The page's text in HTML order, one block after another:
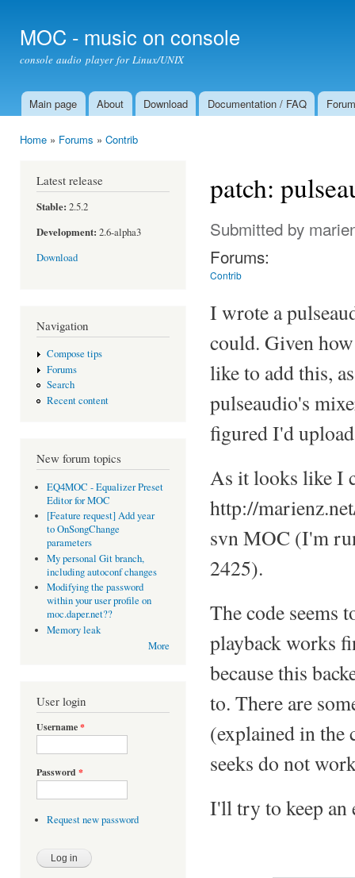
MOC - music on console
console audio player for Linux/UNIX
Main menu
Main page About Download Documentation / FAQ Forum
Home » Forums » Contrib
Latest release
Stable: 2.5.2
Development: 2.6-alpha3
Download
Navigation
Compose tips
Forums
Search
Recent content
New forum topics
EQ4MOC - Equalizer Preset
Editor for MOC
[Feature request] Add year
to OnSongChange
parameters
My personal Git branch,
including autoconf changes
Modifying the password
within your user profile on
moc.daper.net??
Memory leak
More
User login
Username*
Password *
Request new password
patch:
Submitted by
Forums:
Contrib
I wrote a
could. Given
like to add this,
pulseaudio's
figured I'd
As it looks like I
http://
svn MOC (I'm
2425).
The code seems
playback works
because this
to. There are
(explained in the
seeks do not
I'll try to keep an